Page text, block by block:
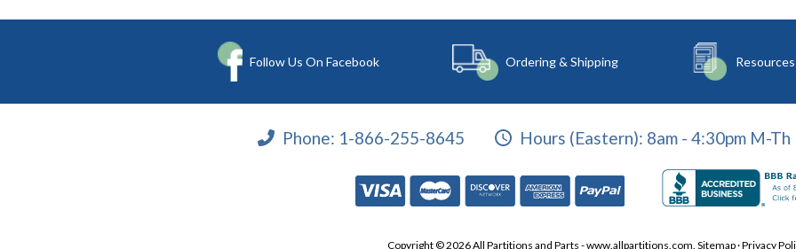
Follow Us On Facebook Ordering & Shipping Resources
Phone: 1-866-255-8645 Hours (Eastern): 8am - 4:30pm M-
Copyright © 2026 All Partitions and Parts - www.allpartitions.com. Sitemap·Privacy